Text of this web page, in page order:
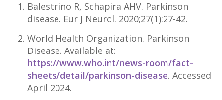
Balestrino R, Schapira AHV. Parkinson
disease. Eur J Neurol. 2020;27(1):27-42.
World Health Organization. Parkinson
Disease. Available at:
https://www.who.int/news-room/fact-
sheets/detail/parkinson-disease. Accessed
April 2024.